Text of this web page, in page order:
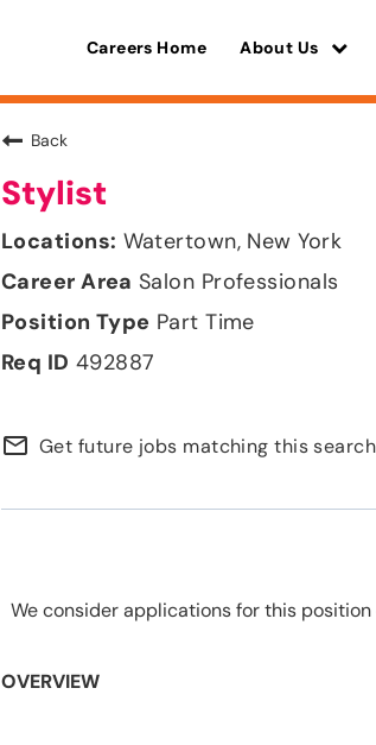
Careers Home About Us
Back
Stylist
Watertown, New York
Salon Professionals
Part Time
492887
mail_outline Get future jobs matching this search
We consider applications for this position
OVERVIEW